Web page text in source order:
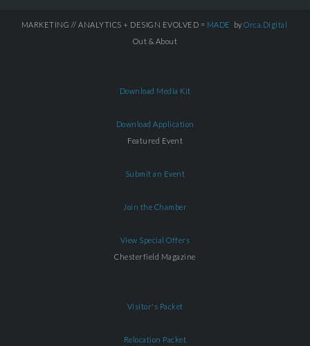
MARKETING // ANALYTICS + DESIGN EVOLVED = MADE by Orca.Digital
Out & About
Download Media Kit
Download Application
Featured Event
Submit an Event
Join the Chamber
View Special Offers
Chesterfield Magazine
Visitor's Packet
Relocation Packet